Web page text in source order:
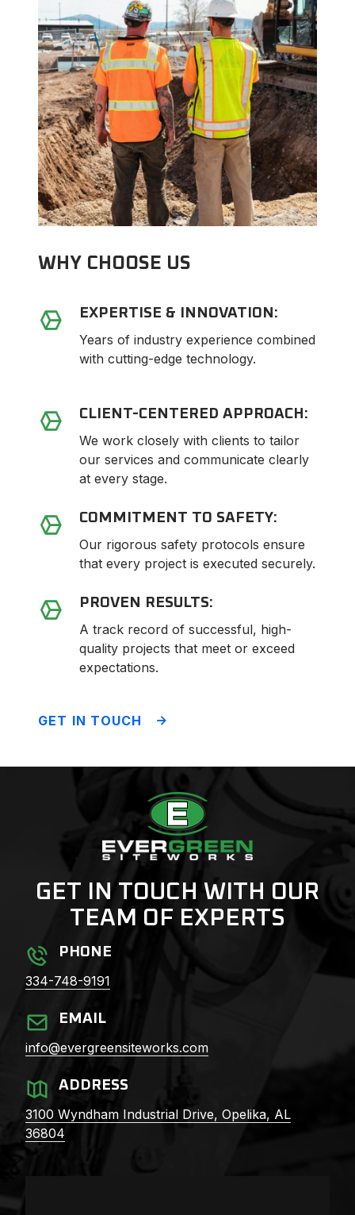
WHY CHOOSE US
EXPERTISE & INNOVATION:
Years of industry experience combined
with cutting-edge technology.
CLIENT-CENTERED APPROACH:
We work closely with clients to tailor
our services and communicate clearly
at every stage.
COMMITMENT TO SAFETY:
Our rigorous safety protocols ensure
that every project is executed securely.
PROVEN RESULTS:
A track record of successful, high-
quality projects that meet or exceed
expectations.
GET IN TOUCH
GET IN TOUCH WITH OUR
TEAM OF EXPERTS
PHONE
334-748-9191
EMAIL
info@evergreensiteworks.com
ADDRESS
3100 Wyndham Industrial Drive, Opelika, AL
36804